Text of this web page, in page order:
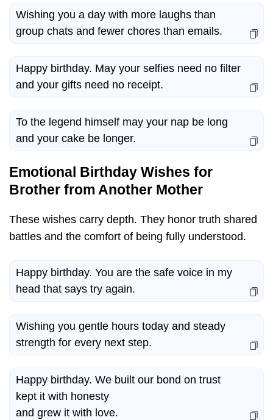
Wishing you a day with more laughs than
group chats and fewer chores than emails.
Happy birthday. May your selfies need no filter
and your gifts need no receipt.
To the legend himself may your nap be long
and your cake be longer.
Emotional Birthday Wishes for
Brother from Another Mother
These wishes carry depth. They honor truth shared
battles and the comfort of being fully understood.
Happy birthday. You are the safe voice in my
head that says try again.
Wishing you gentle hours today and steady
strength for every next step.
Happy birthday. We built our bond on trust
kept it with honesty
and grew it with love.